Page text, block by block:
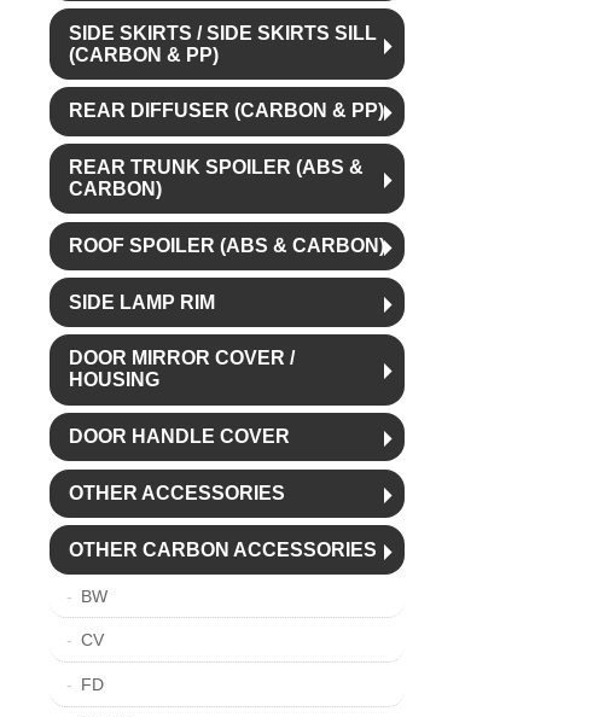
SIDE SKIRTS / SIDE SKIRTS SILL
(CARBON & PP)
REAR DIFFUSER (CARBON & PP)
REAR TRUNK SPOILER (ABS &
CARBON)
ROOF SPOILER (ABS & CARBON)
SIDE LAMP RIM
DOOR MIRROR COVER /
HOUSING
DOOR HANDLE COVER
OTHER ACCESSORIES
OTHER CARBON ACCESSORIES
BW
CV
FD